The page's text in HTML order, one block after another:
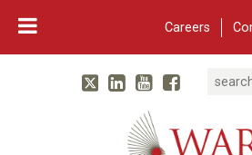
Careers
Main Navigation
WARF
TwitterLinked In
YouTubeSearch